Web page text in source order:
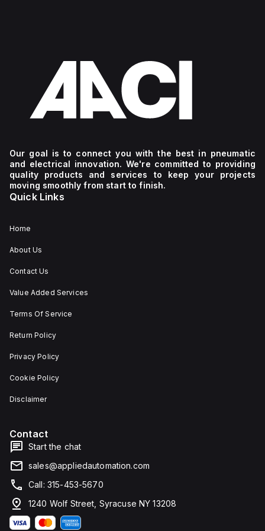
Our goal is to connect you with the best in pneumatic
and electrical innovation. We're committed to providing
quality products and services to keep your projects
moving smoothly from start to finish.
Quick Links
Home
About Us
Contact Us
Value Added Services
Terms Of Service
Return Policy
Privacy Policy
Cookie Policy
Disclaimer
Contact
Start the chat
sales@appliedautomation.com
Call: 315-453-5670
1240 Wolf Street, Syracuse NY 13208